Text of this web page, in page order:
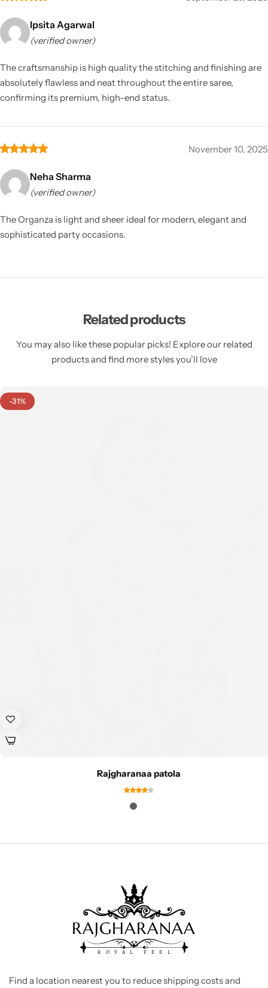
Ipsita Agarwal
(verified owner)
The craftsmanship is high quality the stitching and finishing are
absolutely flawless and neat throughout the entire saree,
confirming its premium, high-end status.
November 10, 2025
Neha Sharma
(verified owner)
The Organza is light and sheer ideal for modern, elegant and
sophisticated party occasions.
Related products
You may also like these popular picks! Explore our related
products and find more styles you’ll love
-31%
Rajgharanaa patola
Find a location nearest you to reduce shipping costs and